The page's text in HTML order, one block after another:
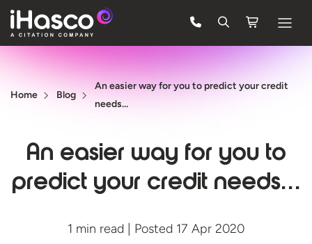
Features
Courses
Company
Support
Home Blog
An easier way for you to predict your credit
needs…
An easier way for you to
predict your credit needs…
1 min read | Posted 17 Apr 2020